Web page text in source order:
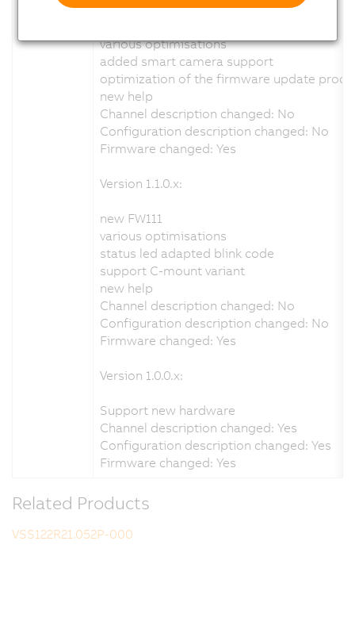
various optimisations
added smart camera support
optimization of the firmware update
new help
Channel description changed: No
Configuration description changed: No
Firmware changed: Yes
Version 1.1.0.x:
new FW111
various optimisations
status led adapted blink code
support C-mount variant
new help
Channel description changed: No
Configuration description changed: No
Firmware changed: Yes
Version 1.0.0.x:
Support new hardware
Channel description changed: Yes
Configuration description changed: Yes
Firmware changed: Yes
Related Products
VSS122R21.052P-000